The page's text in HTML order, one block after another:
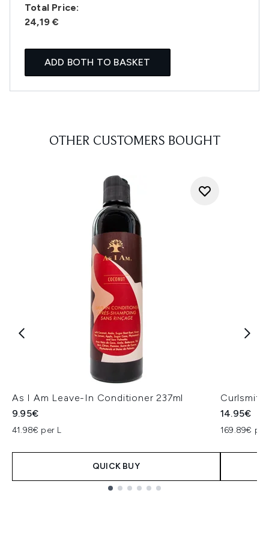
Total Price:
24,19 €
ADD BOTH TO BASKET
OTHER CUSTOMERS BOUGHT
As I Am Leave-In Conditioner 237ml
9.95€
41.98€ per L
QUICK BUY
Curlsmith
14.95€
169.89€